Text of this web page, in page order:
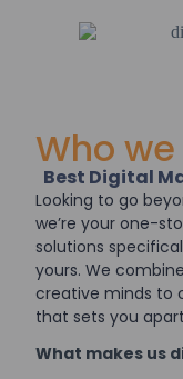
Who
Best Digital
Looking to go
we’re your one-
solutions
yours. We
creative minds to
that sets you
What makes us